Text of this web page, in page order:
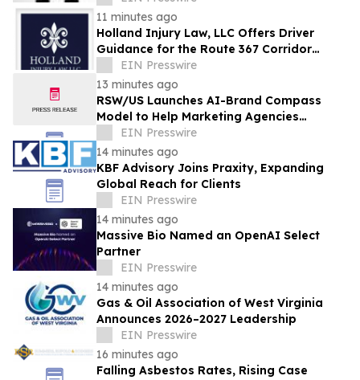
11 minutes ago
Holland Injury Law, LLC Offers Driver
Guidance for the Route 367 Corridor
Improvement Project in North St. Louis
County
EIN Presswire
13 minutes ago
RSW/US Launches AI-Brand Compass
Model to Help Marketing Agencies
Improve Visibility in AI-Powered Search
EIN Presswire
14 minutes ago
KBF Advisory Joins Praxity, Expanding
Global Reach for Clients
EIN Presswire
14 minutes ago
Massive Bio Named an OpenAI Select
Partner
EIN Presswire
14 minutes ago
Gas & Oil Association of West Virginia
Announces 2026–2027 Leadership
EIN Presswire
16 minutes ago
Falling Asbestos Rates, Rising Case